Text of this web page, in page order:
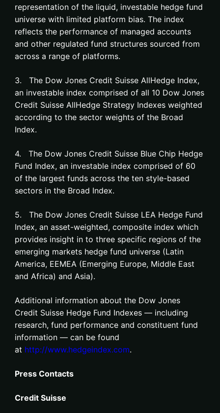
representation of the liquid, investable hedge fund
universe with limited platform bias. The index
reflects the performance of managed accounts
and other regulated fund structures sourced from
across a range of platforms.
3. The Dow Jones Credit Suisse AllHedge Index,
an investable index comprised of all 10 Dow Jones
Credit Suisse AllHedge Strategy Indexes weighted
according to the sector weights of the Broad
Index.
4. The Dow Jones Credit Suisse Blue Chip Hedge
Fund Index, an investable index comprised of 60
of the largest funds across the ten style-based
sectors in the Broad Index.
5. The Dow Jones Credit Suisse LEA Hedge Fund
Index, an asset-weighted, composite index which
provides insight in to three specific regions of the
emerging markets hedge fund universe (Latin
America, EEMEA (Emerging Europe, Middle East
and Africa) and Asia).
Additional information about the Dow Jones
Credit Suisse Hedge Fund Indexes — including
research, fund performance and constituent fund
information — can be found
at http://www.hedgeindex.com.
Press Contacts
Credit Suisse